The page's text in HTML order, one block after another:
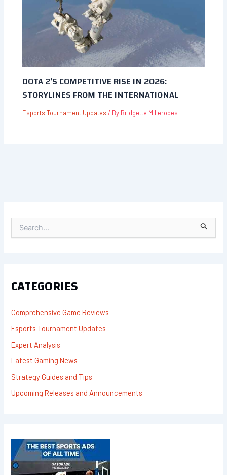
DOTA 2’S COMPETITIVE RISE IN 2026:
STORYLINES FROM THE INTERNATIONAL
Esports Tournament Updates / By Bridgette Milleropes
A
O
R
CATEGORIES
Comprehensive Game Reviews
Esports Tournament Updates
Expert Analysis
Latest Gaming News
Strategy Guides and Tips
Upcoming Releases and Announcements